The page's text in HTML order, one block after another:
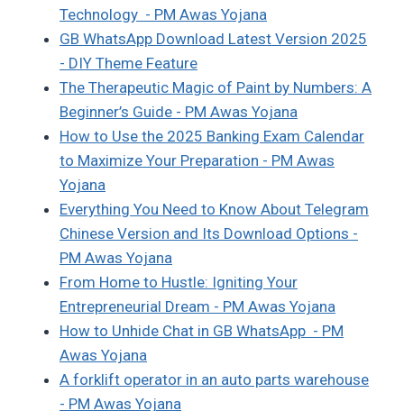
Technology - PM Awas Yojana
GB WhatsApp Download Latest Version 2025
- DIY Theme Feature
The Therapeutic Magic of Paint by Numbers: A
Beginner’s Guide - PM Awas Yojana
How to Use the 2025 Banking Exam Calendar
to Maximize Your Preparation - PM Awas
Yojana
Everything You Need to Know About Telegram
Chinese Version and Its Download Options -
PM Awas Yojana
From Home to Hustle: Igniting Your
Entrepreneurial Dream - PM Awas Yojana
How to Unhide Chat in GB WhatsApp - PM
Awas Yojana
A forklift operator in an auto parts warehouse​
- PM Awas Yojana